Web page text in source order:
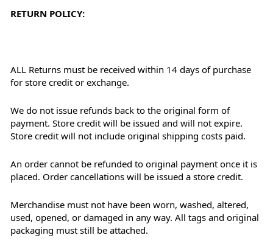
RETURN POLICY:
ALL Returns must be received within 14 days of purchase
for store credit or exchange.
We do not issue refunds back to the original form of
payment. Store credit will be issued and will not expire.
Store credit will not include original shipping costs paid.
An order cannot be refunded to original payment once it is
placed. Order cancellations will be issued a store credit.
Merchandise must not have been worn, washed, altered,
used, opened, or damaged in any way. All tags and original
packaging must still be attached.